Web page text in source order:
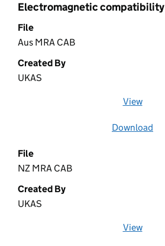
Electromagnetic compatibility
File
Aus MRA CAB
Created By
UKAS
View
Download
File
NZ MRA CAB
Created By
UKAS
View